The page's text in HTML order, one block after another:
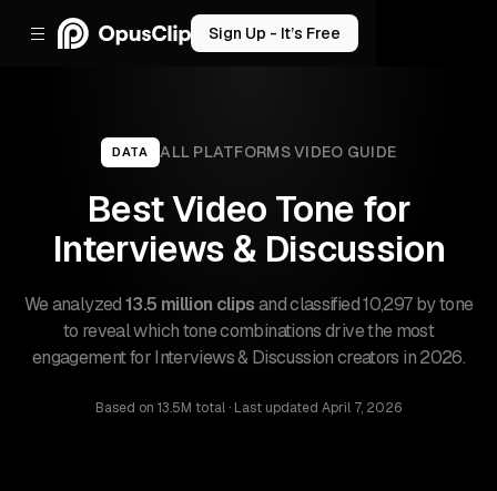
Sign Up - It’s Free
DATA ALL PLATFORMSVIDEO GUIDE
Best Video Tone for
Interviews & Discussion
We analyzed13.5 million clipsand classified 10,297 by tone
to reveal which tone combinations drive the most
engagement for Interviews & Discussion creators in 2026.
Based on 13.5M total · Last updated April 7, 2026